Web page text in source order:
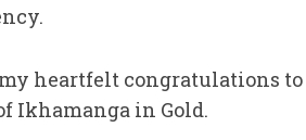
heartfelt congratulations to
Ikhamanga in Gold.